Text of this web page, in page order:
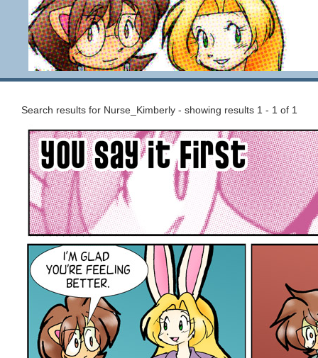
Search results for Nurse_Kimberly - showing results 1 - 1 of 1